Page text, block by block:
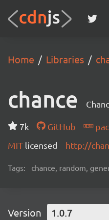
Home Libraries
chance
7k GitHub
MIT licensed http://
Tags: chance, random,
Version 1.0.7